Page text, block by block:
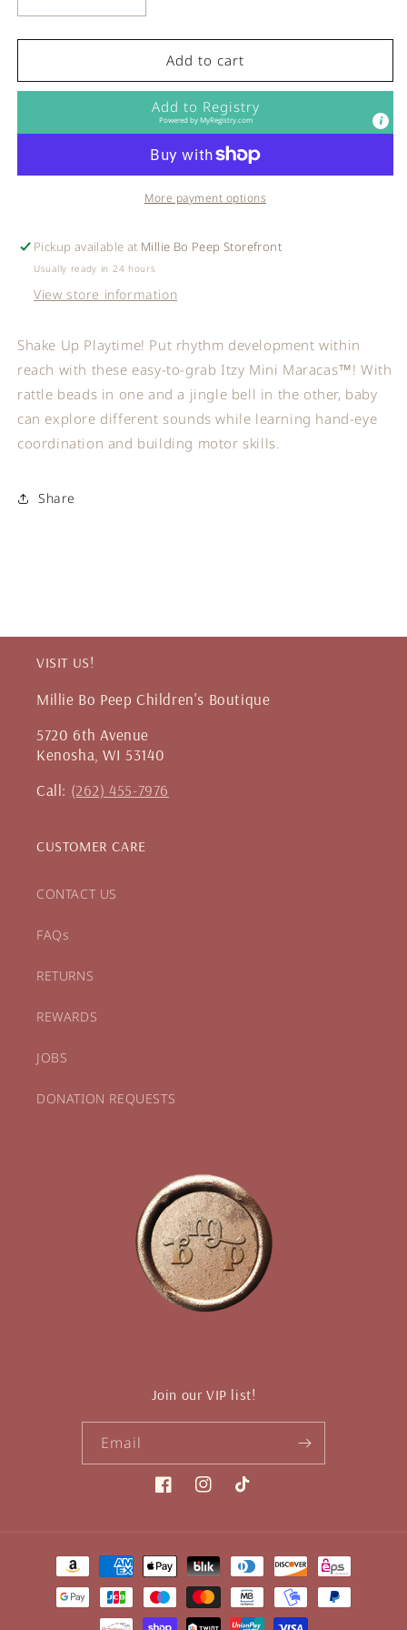
quantity
for
Ritzy
Mini
quantity
for
Ritzy
Mini
Maracas™
Add to cart
Add to Registry
Powered byMyRegistry.com
More payment options
Pickup available at Millie Bo Peep Storefront
Usually ready in 24 hours
View store information
Shake Up Playtime! Put rhythm development within
reach with these easy-to-grab Itzy Mini Maracas™! With
rattle beads in one and a jingle bell in the other, baby
can explore different sounds while learning hand-eye
coordination and building motor skills.
Share
VISIT US!
Millie Bo Peep Children's Boutique
5720 6th Avenue
Kenosha, WI 53140
Call: (262) 455-7976
CUSTOMER CARE
CONTACT US
FAQs
RETURNS
REWARDS
JOBS
DONATION REQUESTS
Join our VIP list!
Email
FacebookInstagram
TikTok
Payment
methods